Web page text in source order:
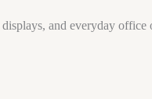
and everyday office